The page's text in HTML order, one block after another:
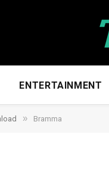
ENTERTAINMENT
» Bramma